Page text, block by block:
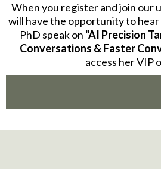
When you register and join our
will have the opportunity to hear
PhD speak on "AI Precision
Conversations & Faster
access her VIP